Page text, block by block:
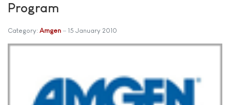
Program
Category: Amgen 15 January 2010